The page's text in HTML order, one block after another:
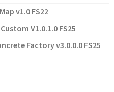
v1.0 FS22
V1.0.1.0 FS25
Factory v3.0.0.0 FS25